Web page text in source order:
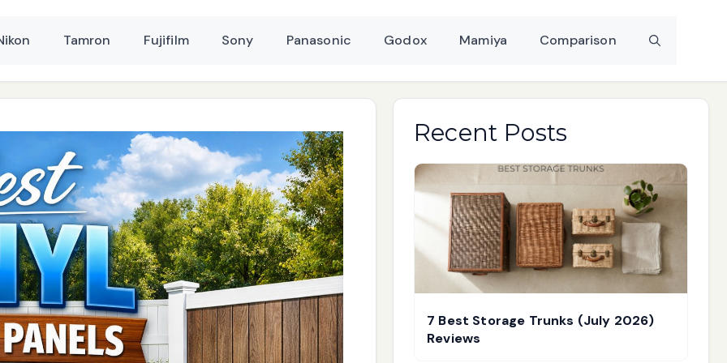
Tamron Fujifilm Sony Panasonic Godox Mamiya Comparison
Recent Posts
7 Best Storage Trunks (July 2026)
Reviews